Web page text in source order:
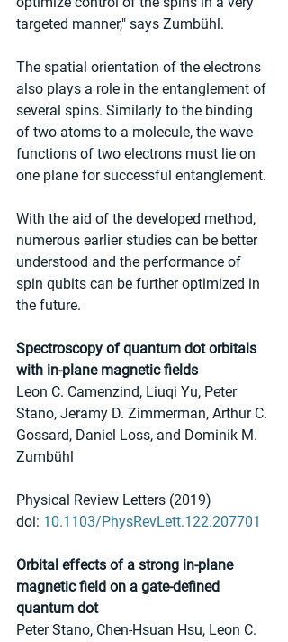
targeted manner," says Zumbühl.
The spatial orientation of the electrons
also plays a role in the entanglement of
several spins. Similarly to the binding
of two atoms to a molecule, the wave
functions of two electrons must lie on
one plane for successful entanglement.
With the aid of the developed method,
numerous earlier studies can be better
understood and the performance of
spin qubits can be further optimized in
the future.
Spectroscopy of quantum dot orbitals
with in-plane magnetic fields
Leon C. Camenzind, Liuqi Yu, Peter
Stano, Jeramy D. Zimmerman, Arthur C.
Gossard, Daniel Loss, and Dominik M.
Zumbühl
Physical Review Letters (2019)
doi: 10.1103/PhysRevLett.122.207701
Orbital effects of a strong in-plane
magnetic field on a gate-defined
quantum dot
Peter Stano, Chen-Hsuan Hsu, Leon C.